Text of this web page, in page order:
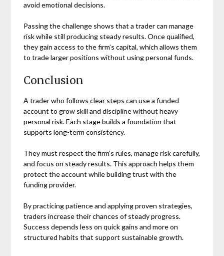
avoid emotional decisions.
Passing the challenge shows that a trader can manage
risk while still producing steady results. Once qualified,
they gain access to the firm’s capital, which allows them
to trade larger positions without using personal funds.
Conclusion
A trader who follows clear steps can use a funded
account to grow skill and discipline without heavy
personal risk. Each stage builds a foundation that
supports long-term consistency.
They must respect the firm’s rules, manage risk carefully,
and focus on steady results. This approach helps them
protect the account while building trust with the
funding provider.
By practicing patience and applying proven strategies,
traders increase their chances of steady progress.
Success depends less on quick gains and more on
structured habits that support sustainable growth.